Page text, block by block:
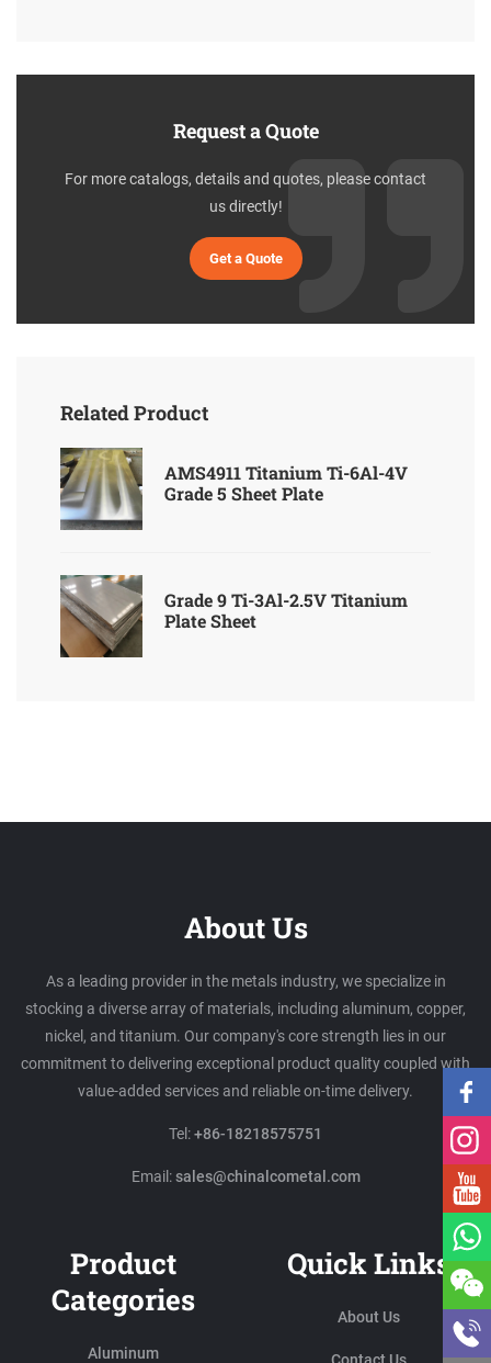
Request a Quote
For more catalogs, details and quotes, please contact
us directly!
Get a Quote
Related Product
AMS4911 Titanium Ti-6Al-4V
Grade 5 Sheet Plate
Grade 9 Ti-3Al-2.5V Titanium
Plate Sheet
About Us
As a leading provider in the metals industry, we specialize in
stocking a diverse array of materials, including aluminum, copper,
nickel, and titanium. Our company's core strength lies in our
commitment to delivering exceptional product quality coupled with
value-added services and reliable on-time delivery.
Tel:+86-18218575751
Email:sales@chinalcometal.com
Product
Categories
Aluminum
Quick Links
About Us